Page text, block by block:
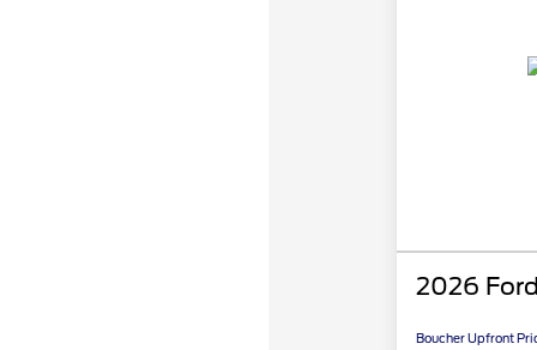
2026
Boucher Upfront